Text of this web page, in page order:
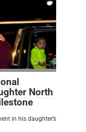
0
North
in his daughter’s